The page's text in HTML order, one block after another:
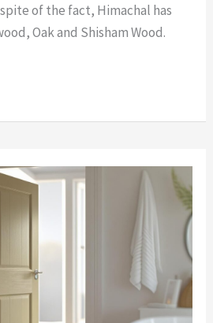
of the fact, Himachal has
Oak and Shisham Wood.